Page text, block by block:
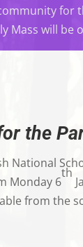
for
Mass will
the
National
Monday 6
th
from the